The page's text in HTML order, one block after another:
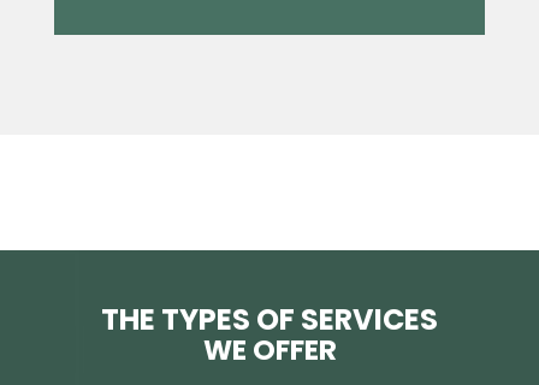
THE TYPES OF SERVICES
WE OFFER